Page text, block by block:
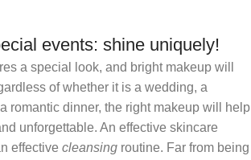
events: shine uniquely!
a special look, and bright makeup will
of whether it is a wedding, a
romantic dinner, the right makeup will help
unforgettable. An effective skincare
effective cleansing routine. Far from being